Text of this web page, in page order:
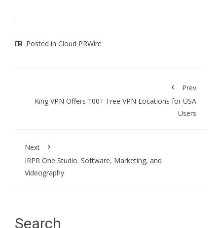
Posted in Cloud PRWire
Prev
King VPN Offers 100+ Free VPN Locations for USA
Users
Next
IRPR One Studio. Software, Marketing, and
Videography
Search